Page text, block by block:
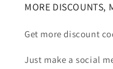
MORE DISCOUNTS,
Get more discount
Just make a social